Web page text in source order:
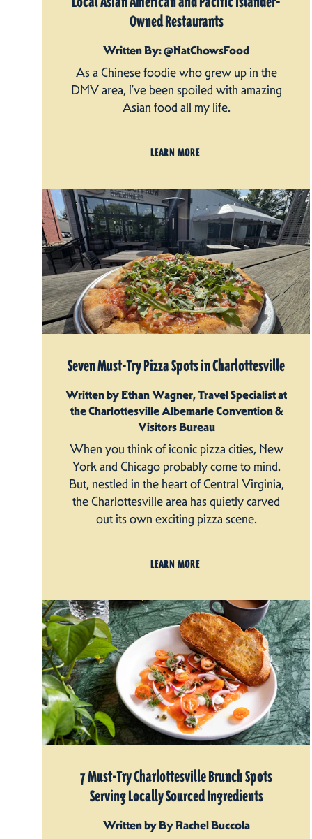
Owned Restaurants
Written By: @NatChowsFood
As a Chinese foodie who grew up in the
DMV area, I’ve been spoiled with amazing
Asian food all my life.
LEARN MORE
Seven Must-Try Pizza Spots in Charlottesville
Written by Ethan Wagner, Travel Specialist at
the Charlottesville Albemarle Convention &
Visitors Bureau
When you think of iconic pizza cities, New
York and Chicago probably come to mind.
But, nestled in the heart of Central Virginia,
the Charlottesville area has quietly carved
out its own exciting pizza scene.
LEARN MORE
7 Must-Try Charlottesville Brunch Spots
Serving Locally Sourced Ingredients
Written by By Rachel Buccola